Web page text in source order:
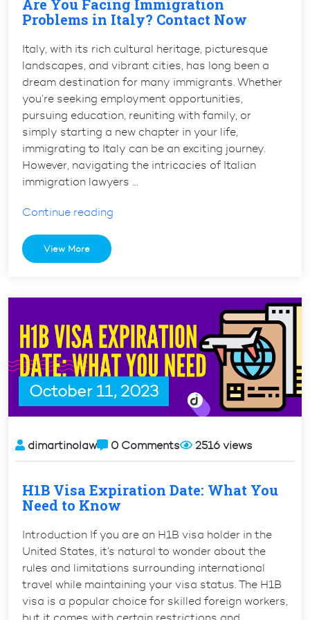
Are You Facing Immigration
Problems in Italy? Contact Now
Italy, with its rich cultural heritage, picturesque
landscapes, and vibrant cities, has long been a
dream destination for many immigrants. Whether
you’re seeking employment opportunities,
pursuing education, reuniting with family, or
simply starting a new chapter in your life,
immigrating to Italy can be an exciting journey.
However, navigating the intricacies of Italian
immigration lawyers …
Continue reading
in
Contact
Now”
View More
October 11, 2023
dimartinolaw 0 Comments 2516 views
H1B Visa Expiration Date: What You
Need to Know
Introduction If you are an H1B visa holder in the
United States, it’s natural to wonder about the
rules and limitations surrounding international
travel while maintaining your visa status. The H1B
visa is a popular choice for skilled foreign workers,